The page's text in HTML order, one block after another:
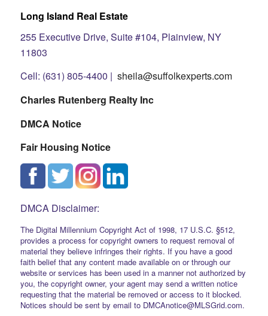
Long Island Real Estate
255 Executive Drive, Suite #104, Plainview, NY
11803
Cell: (631) 805-4400 | sheila@suffolkexperts.com
Charles Rutenberg Realty Inc
DMCA Notice
Fair Housing Notice
DMCA Disclaimer:
The Digital Millennium Copyright Act of 1998, 17 U.S.C. §512,
provides a process for copyright owners to request removal of
material they believe infringes their rights. If you have a good
faith belief that any content made available on or through our
website or services has been used in a manner not authorized by
you, the copyright owner, your agent may send a written notice
requesting that the material be removed or access to it blocked.
Notices should be sent by email to DMCAnotice@MLSGrid.com.